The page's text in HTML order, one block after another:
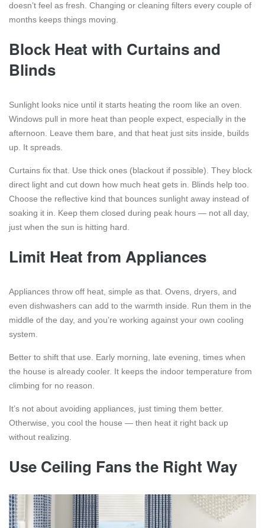
doesn’t feel as fresh. Changing or cleaning filters every couple of
months keeps things moving.
Block Heat with Curtains and
Blinds
Sunlight looks nice until it starts heating the room like an oven.
Windows pull in more heat than people expect, especially in the
afternoon. Leave them bare, and that heat just sits inside, builds
up. It spreads.
Curtains fix that. Use thick ones (blackout if possible). They block
direct light and cut down how much heat gets in. Blinds help too.
Choose the reflective kind that bounces sunlight away instead of
soaking it in. Keep them closed during peak hours — not all day,
just when the sun is hitting hard.
Limit Heat from Appliances
Appliances throw off heat, simple as that. Ovens, dryers, and
even dishwashers can add to the warmth inside. Run them in the
middle of the day, and you’re working against your own cooling
system.
Better to shift that use. Early morning, late evening, times when
the house is already cooler. It keeps the indoor temperature from
climbing for no reason.
It’s not about avoiding appliances, just timing them better.
Otherwise, you cool the house — then heat it right back up
without realizing.
Use Ceiling Fans the Right Way